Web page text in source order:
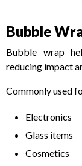
Bubble
Bubble wrap
reducing impact
Commonly used
Electronics
Glass items
Cosmetics